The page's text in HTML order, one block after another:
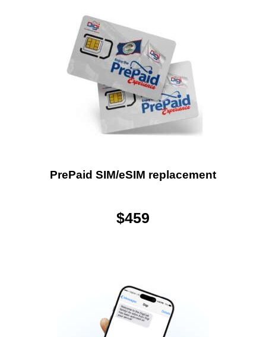
PrePaid SIM/eSIM replacement
$459